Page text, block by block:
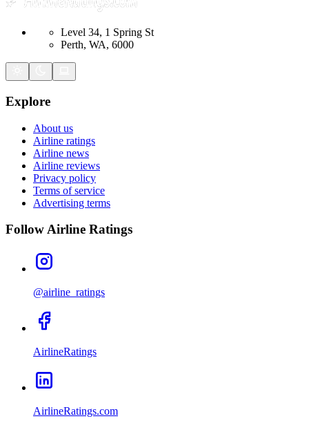
Level 34, 1 Spring St
Perth, WA, 6000
Explore
About us
Airline ratings
Airline news
Airline reviews
Privacy policy
Terms of service
Advertising terms
Follow Airline Ratings
@airline_ratings
AirlineRatings
AirlineRatings.com